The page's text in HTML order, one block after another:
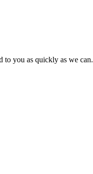
to you as quickly as we can.